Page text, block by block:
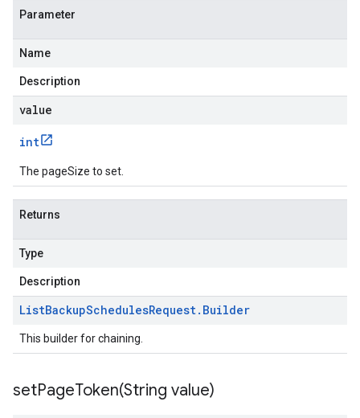
Parameter
Name
Description
value
int
The pageSize to set.
Returns
Type
Description
ListBackupSchedulesRequest. Builder
This builder for chaining.
setPageToken(String value)